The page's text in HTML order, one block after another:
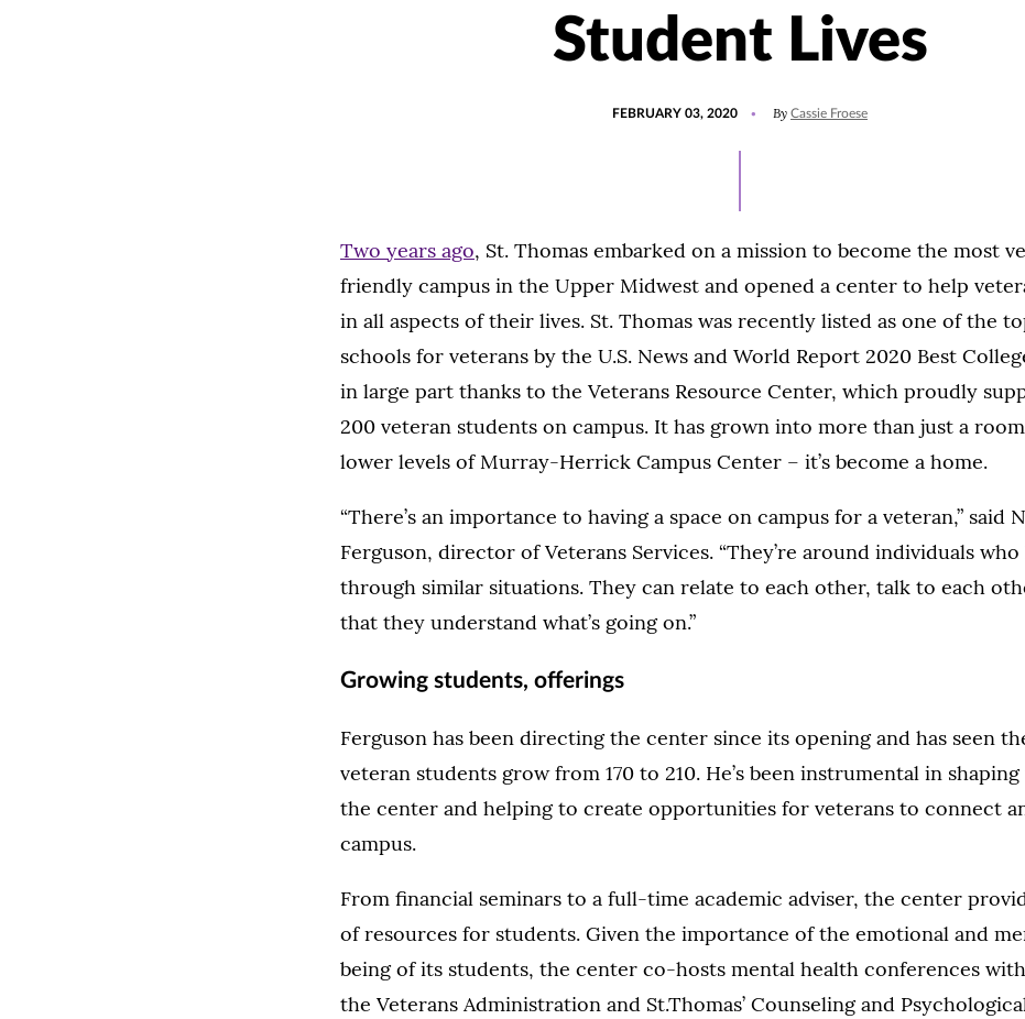
Student Lives
FEBRUARY 03, 2020
20,
By Cassie Froese
Two years ago, St. Thomas embarked on a mission to become the most
friendly campus in the Upper Midwest and opened a center to help
in all aspects of their lives. St. Thomas was recently listed as one of the
schools for veterans by the U.S. News and World Report 2020 Best
in large part thanks to the Veterans Resource Center, which proudly
200 veteran students on campus. It has grown into more than just a
lower levels of Murray-Herrick Campus Center – it’s become a home.
“There’s an importance to having a space on campus for a veteran,” said
Ferguson, director of Veterans Services. “They’re around individuals who
through similar situations. They can relate to each other, talk to each
that they understand what’s going on.”
Growing students, offerings
Ferguson has been directing the center since its opening and has seen
veteran students grow from 170 to 210. He’s been instrumental in
the center and helping to create opportunities for veterans to connect
campus.
From financial seminars to a full-time academic adviser, the center
of resources for students. Given the importance of the emotional and
being of its students, the center co-hosts mental health conferences
the Veterans Administration and St.Thomas’ Counseling and